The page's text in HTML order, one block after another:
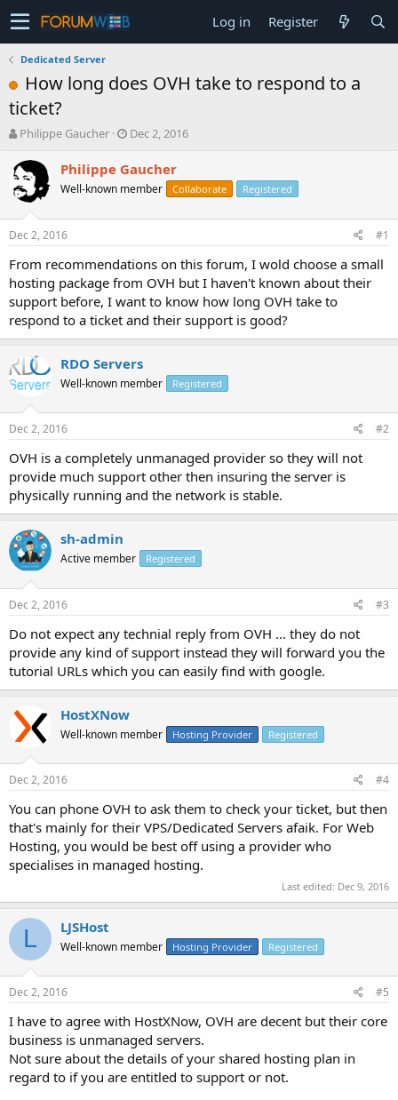
Log in Register
Dedicated Server
How long does OVH take to respond to a
ticket?
T
r
e
a
t
a
t
e
r
Philippe Gaucher
S
a
t
e
Dec 2, 2016
Philippe Gaucher
Well-known member Collaborate Registered
Dec 2, 2016 #1
From recommendations on this forum, I wold choose a small
hosting package from OVH but I haven't known about their
support before, I want to know how long OVH take to
respond to a ticket and their support is good?
RDO Servers
Well-known member Registered
Dec 2, 2016 #2
OVH is a completely unmanaged provider so they will not
provide much support other then insuring the server is
physically running and the network is stable.
sh-admin
Active member Registered
Dec 2, 2016 #3
Do not expect any technial reply from OVH ... they do not
provide any kind of support instead they will forward you the
tutorial URLs which you can easily find with google.
HostXNow
Well-known member Hosting Provider Registered
Dec 2, 2016 #4
You can phone OVH to ask them to check your ticket, but then
that's mainly for their VPS/Dedicated Servers afaik. For Web
Hosting, you would be best off using a provider who
specialises in managed hosting.
Last edited: Dec 9, 2016
L LJSHost
Well-known member Hosting Provider Registered
Dec 2, 2016 #5
I have to agree with HostXNow, OVH are decent but their core
business is unmanaged servers.
Not sure about the details of your shared hosting plan in
regard to if you are entitled to support or not.